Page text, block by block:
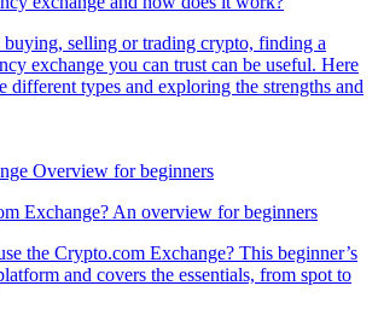
buying, selling or trading crypto, finding a
exchange you can trust can be useful. Here
different types and exploring the strengths and
Exchange? An overview for beginners
the Crypto.com Exchange? This beginner’s
and covers the essentials, from spot to